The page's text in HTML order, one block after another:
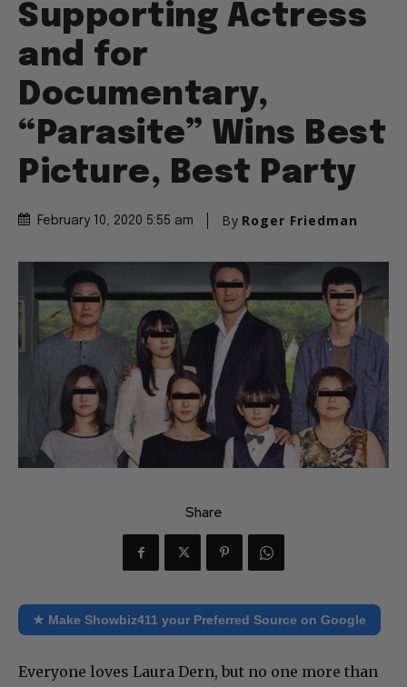
Supporting Actress
and for
Documentary,
“Parasite” Wins Best
Picture, Best Party
February 10, 2020 5:55 am By Roger Friedman
Share
★ Make Showbiz411 your Preferred Source on Google
Everyone loves Laura Dern, but no one more than